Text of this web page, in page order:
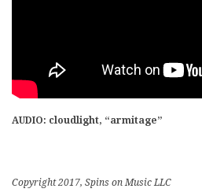
AUDIO: cloudlight, “armitage”
Copyright 2017, Spins on Music LLC